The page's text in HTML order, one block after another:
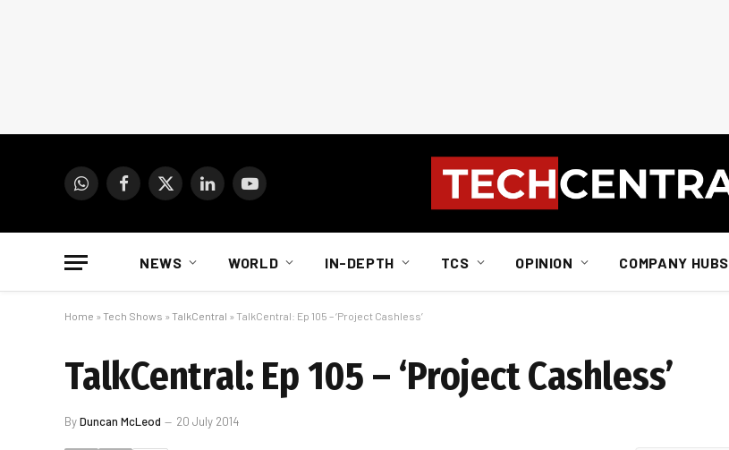
WhatsAppFacebook
X
LinkedInYouTube
NEWS WORLD IN-DEPTH TCS OPINION COMPANY HUBS
Home » Tech Shows » TalkCentral » TalkCentral: Ep 105 – ‘Project Cashless’
TalkCentral: Ep 105 – ‘Project Cashless’
ByDuncan McLeod 20 July 2014